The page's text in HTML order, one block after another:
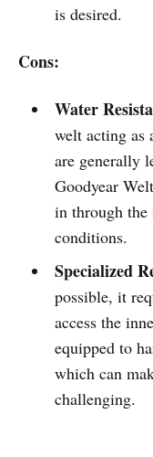
is desired.
Cons:
Water
welt acting as
are generally
Goodyear
in through the
conditions.
Specialized
possible, it
access the
equipped to
which can
challenging.